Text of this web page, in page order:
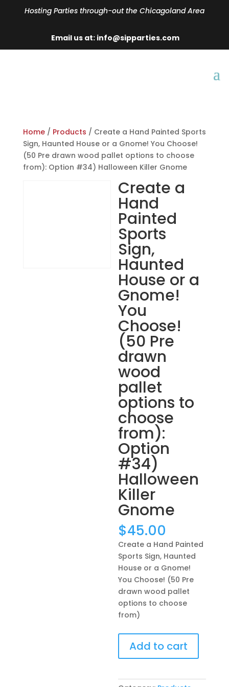
Hosting Parties through-out the Chicagoland Area
Email us at: info@sipparties.com
Home/ Products / Create a Hand Painted Sports
Sign, Haunted House or a Gnome! You Choose!
(50 Pre drawn wood pallet options to choose
from): Option #34) Halloween Killer Gnome
Create a
Hand
Painted
Sports
Sign,
Haunted
House or a
Gnome!
You
Choose!
(50 Pre
drawn
wood
pallet
options to
choose
from):
Option
#34)
Halloween
Killer
Gnome
$45.00
Create a Hand Painted
Sports Sign, Haunted
House or a Gnome!
You Choose! (50 Pre
drawn wood pallet
options to choose
from)
Hand
Add to cart